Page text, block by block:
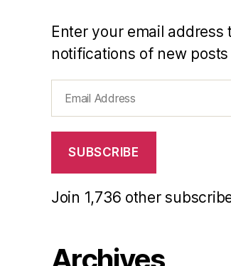
Enter your email
notifications of new
Address
SUBSCRIBE
Join 1,736 other
Archives